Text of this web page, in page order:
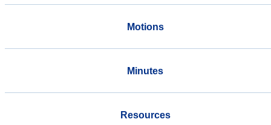
Motions
Minutes
Resources